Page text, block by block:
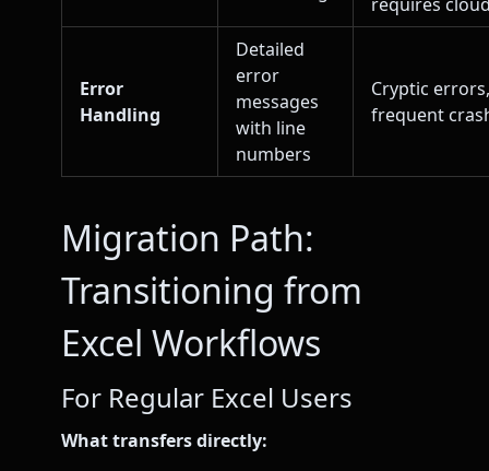
Error
Handling
Detailed
error
messages
with line
numbers
Cryptic errors,
frequent
Migration Path:
Transitioning from
Excel Workflows
For Regular Excel Users
What transfers directly: